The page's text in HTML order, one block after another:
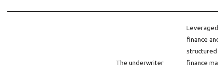
The underwriter
Leveraged
finance
structured
finance